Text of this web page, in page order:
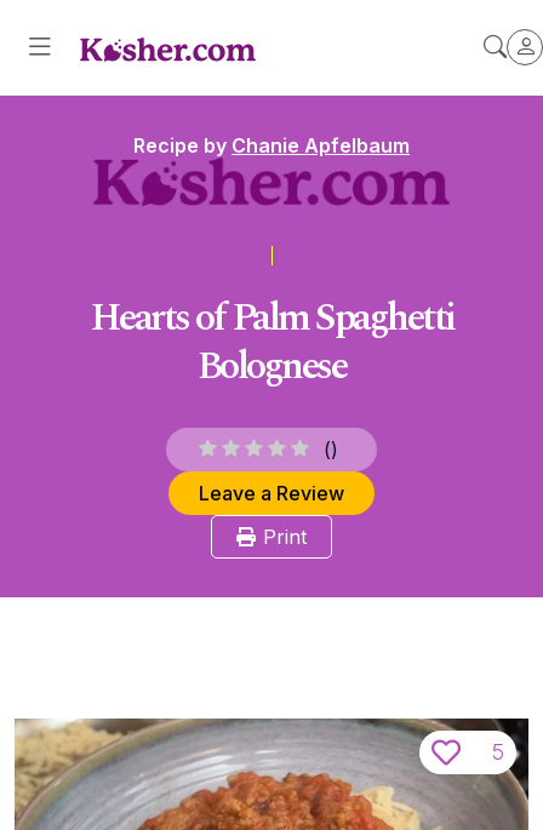
Recipe by Chanie Apfelbaum
Hearts of Palm Spaghetti
Bolognese
()
Leave a Review
Print
5